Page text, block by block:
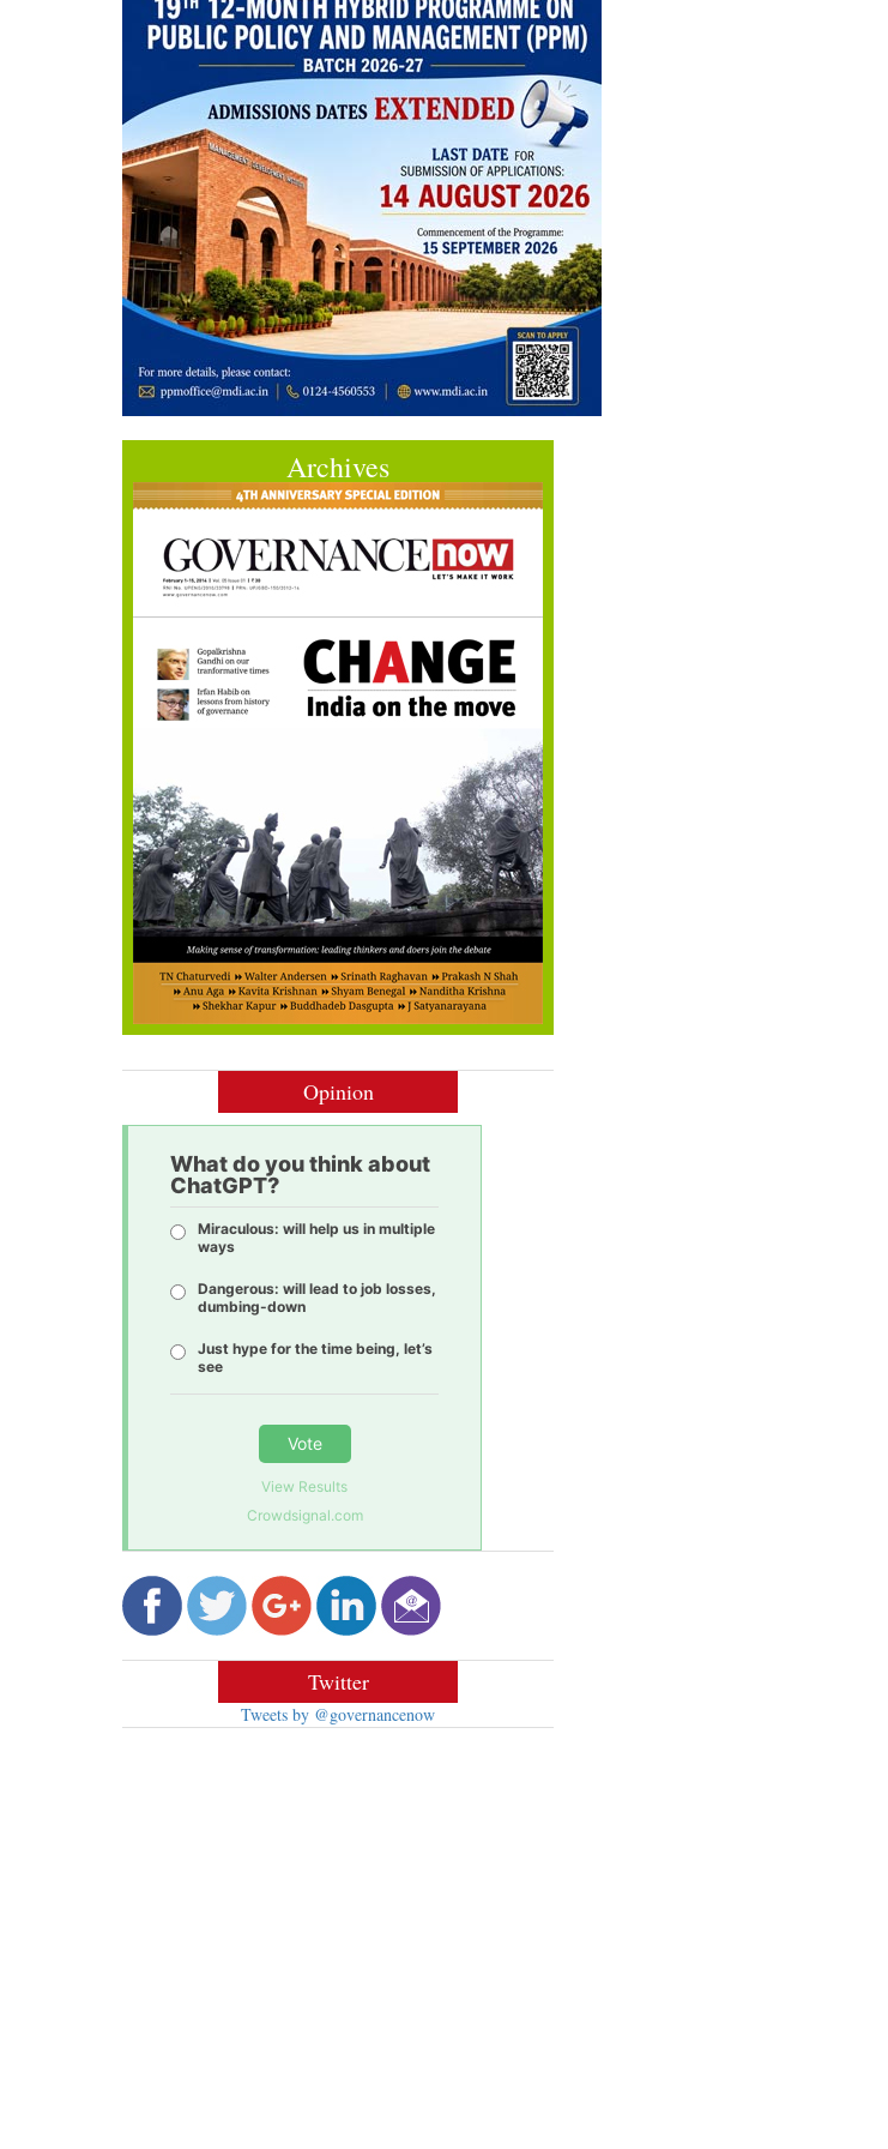
Archives
Opinion
What do you think about
ChatGPT?
Miraculous: will help us in multiple
ways
Dangerous: will lead to job losses,
dumbing-down
Just hype for the time being, let’s
see
Vote
View Results
Crowdsignal.com
Twitter
Tweets by @governancenow